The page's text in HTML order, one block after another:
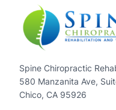
Spine Chiropractic
580 Manzanita Ave,
Chico, CA 95926